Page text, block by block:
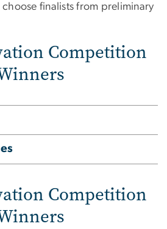
finalists from preliminary
Competition
Competition